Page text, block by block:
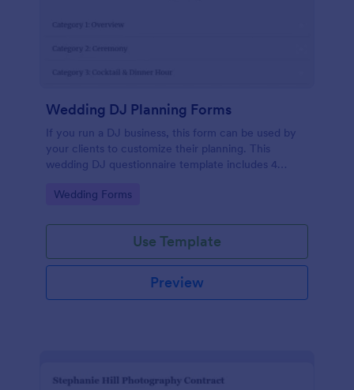
Wedding DJ Planning Forms
If you run a DJ business, this form can be used by
your clients to customize their planning. This
wedding DJ questionnaire template includes 4
and dance party. You can customize this DJ client
Go to Category:
Wedding Forms
Use Template
Preview